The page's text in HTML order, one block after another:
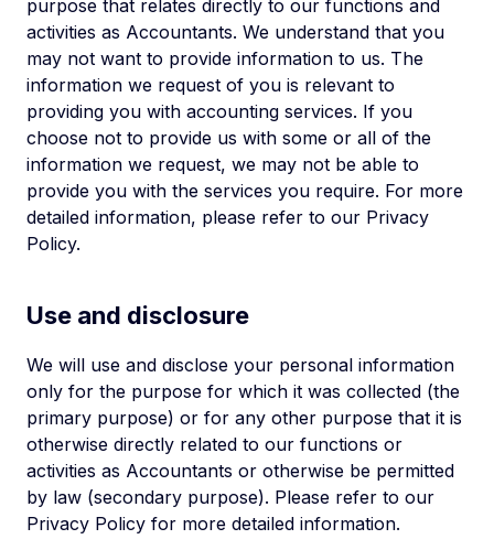
purpose that relates directly to our functions and
activities as Accountants. We understand that you
may not want to provide information to us. The
information we request of you is relevant to
providing you with accounting services. If you
choose not to provide us with some or all of the
information we request, we may not be able to
provide you with the services you require. For more
detailed information, please refer to our Privacy
Policy.
Use and disclosure
We will use and disclose your personal information
only for the purpose for which it was collected (the
primary purpose) or for any other purpose that it is
otherwise directly related to our functions or
activities as Accountants or otherwise be permitted
by law (secondary purpose). Please refer to our
Privacy Policy for more detailed information.